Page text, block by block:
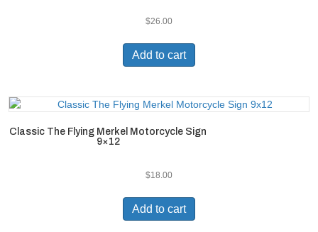
$26.00
Add to cart
Classic The Flying Merkel Motorcycle Sign
9×12
$18.00
Add to cart